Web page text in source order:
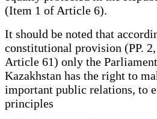
(Item 1 of Article 6).
It should be noted that
constitutional provision (PP.
Article 61) only the
Kazakhstan has the right to
important public relations, to
principles